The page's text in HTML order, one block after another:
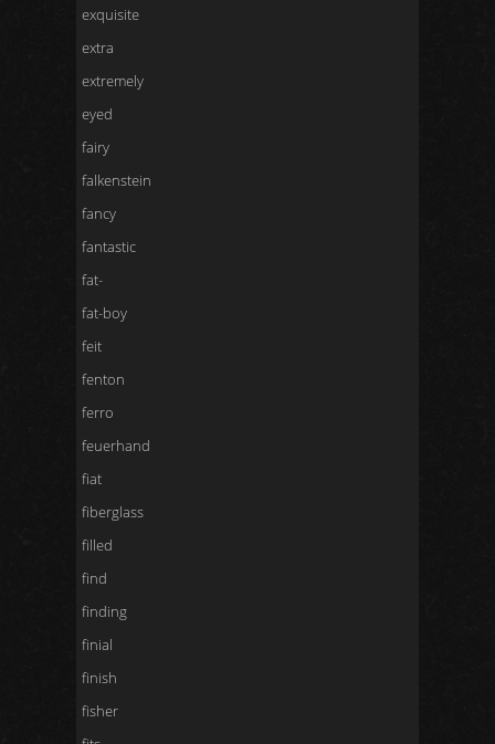
exquisite
extra
extremely
eyed
fairy
falkenstein
fancy
fantastic
fat-
fat-boy
feit
fenton
ferro
feuerhand
fiat
fiberglass
filled
find
finding
finial
finish
fisher